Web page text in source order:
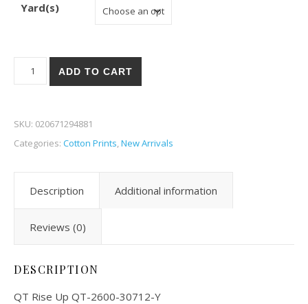
Yard(s)
QT Rise Up 12-Y quantity
ADD TO CART
SKU: 020671294881
Categories: Cotton Prints,New Arrivals
Description Additional information
Reviews (0)
DESCRIPTION
QT Rise Up QT-2600-30712-Y